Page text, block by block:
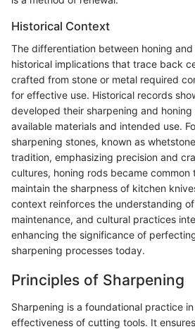
Historical Context
The differentiation between honing
historical implications that trace back
crafted from stone or metal required
for effective use. Historical records
developed their sharpening and
available materials and intended use.
sharpening stones, known as
tradition, emphasizing precision and
cultures, honing rods became common
maintain the sharpness of kitchen
context reinforces the understanding
maintenance, and cultural practices
enhancing the significance of
sharpening processes today.
Principles of Sharpening
Sharpening is a foundational practice
effectiveness of cutting tools. It